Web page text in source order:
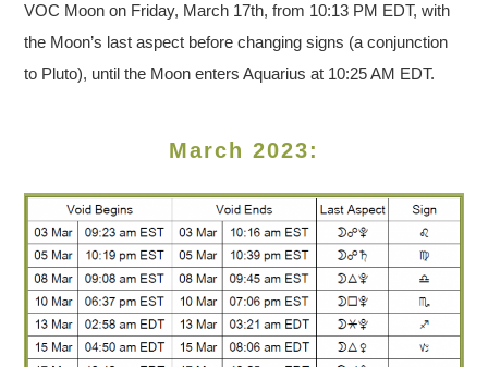
VOC Moon on Friday, March 17th, from 10:13 PM EDT, with
the Moon’s last aspect before changing signs (a conjunction
to Pluto), until the Moon enters Aquarius at 10:25 AM EDT.
March 2023: